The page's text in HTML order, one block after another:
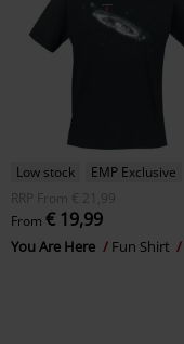
Low stock
EMP Exclusive
RRP
From € 21,99
From € 19,99
You Are Here Fun Shirt